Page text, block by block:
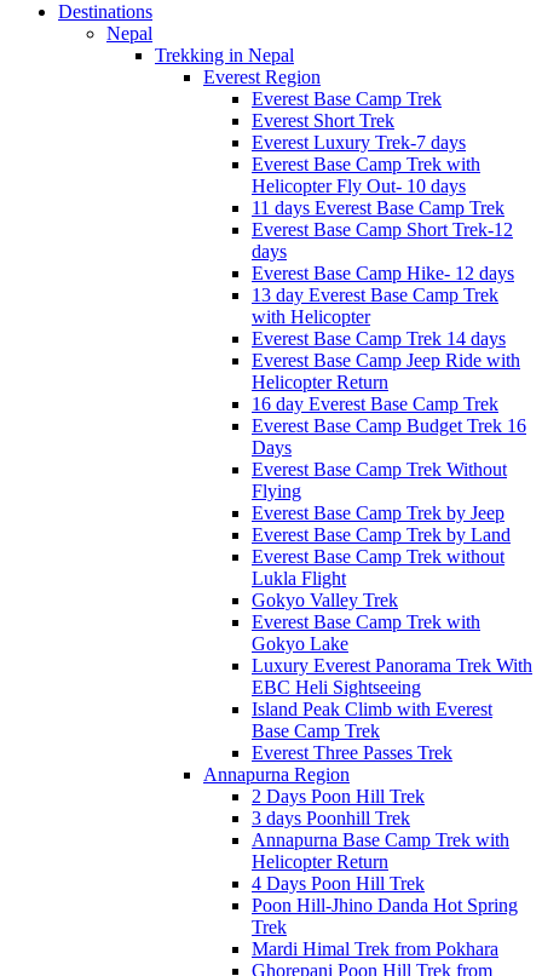
Destinations
Nepal
Trekking in Nepal
Everest Region
Everest Base Camp Trek
Everest Short Trek
Everest Luxury Trek-7 days
Everest Base Camp Trek with
Helicopter Fly Out- 10 days
11 days Everest Base Camp Trek
Everest Base Camp Short Trek-12
days
Everest Base Camp Hike- 12 days
13 day Everest Base Camp Trek
with Helicopter
Everest Base Camp Trek 14 days
Everest Base Camp Jeep Ride with
Helicopter Return
16 day Everest Base Camp Trek
Everest Base Camp Budget Trek 16
Days
Everest Base Camp Trek Without
Flying
Everest Base Camp Trek by Jeep
Everest Base Camp Trek by Land
Everest Base Camp Trek without
Lukla Flight
Gokyo Valley Trek
Everest Base Camp Trek with
Gokyo Lake
Luxury Everest Panorama Trek With
EBC Heli Sightseeing
Island Peak Climb with Everest
Base Camp Trek
Everest Three Passes Trek
Annapurna Region
2 Days Poon Hill Trek
3 days Poonhill Trek
Annapurna Base Camp Trek with
Helicopter Return
4 Days Poon Hill Trek
Poon Hill-Jhino Danda Hot Spring
Trek
Mardi Himal Trek from Pokhara
Ghorepani Poon Hill Trek from